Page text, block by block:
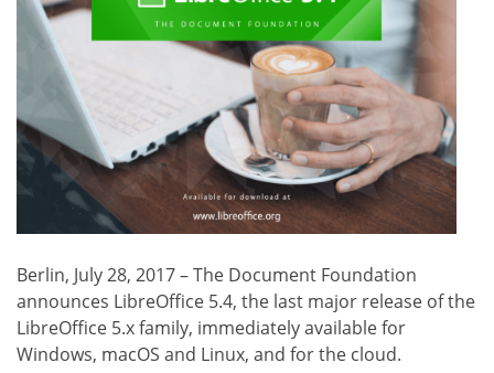
Berlin, July 28, 2017 – The Document Foundation
announces LibreOffice 5.4, the last major release of the
LibreOffice 5.x family, immediately available for
Windows, macOS and Linux, and for the cloud.